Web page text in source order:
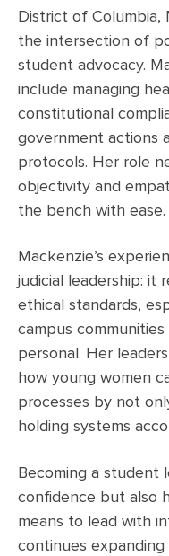
District of Columbia,
the intersection of
student advocacy.
include managing
constitutional
government actions
protocols. Her role
objectivity and
the bench with ease.
Mackenzie’s
judicial leadership: it
ethical standards,
campus
personal. Her
how young women
processes by not
holding systems
Becoming a student
confidence but also
means to lead with
continues